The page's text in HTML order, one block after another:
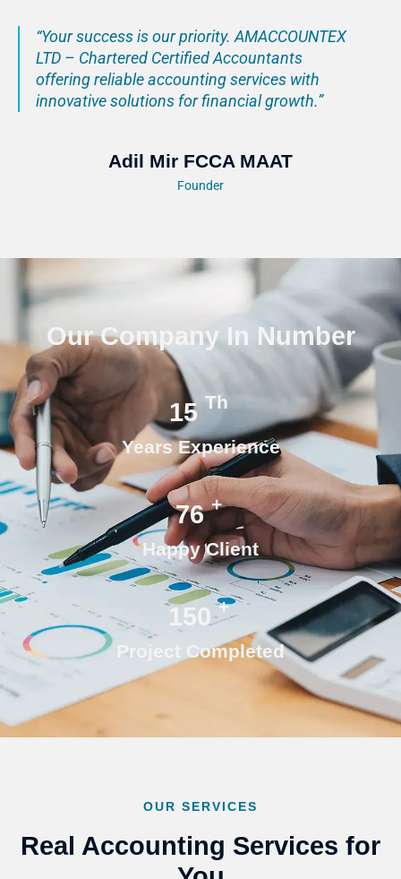
“Your success is our priority. AMACCOUNTEX
LTD – Chartered Certified Accountants
offering reliable accounting services with
innovative solutions for financial growth.”
Adil Mir FCCA MAAT
Founder
Our Company In Number
15 Th
Years Experience
76 +
Happy Client
150 +
Project Completed
OUR SERVICES
Real Accounting Services for